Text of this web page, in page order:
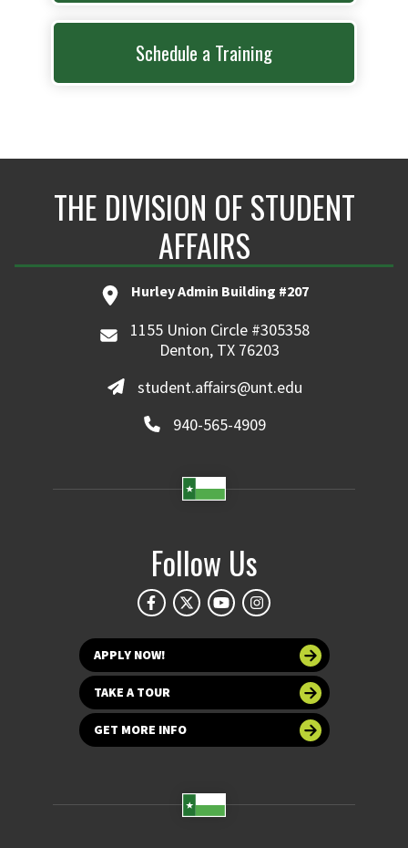
Schedule a Training
THE DIVISION OF STUDENT
AFFAIRS
Hurley Admin Building #207
1155 Union Circle #305358
Denton, TX 76203
student.affairs@unt.edu
940-565-4909
Follow Us
APPLY NOW!
TAKE A TOUR
GET MORE INFO